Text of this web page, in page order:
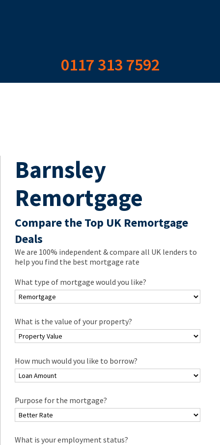
0117 313 7592
Barnsley
Remortgage
Compare the Top UK Remortgage
Deals
We are 100% independent & compare all UK lenders to
help you find the best mortgage rate
What type of mortgage would you like?
What is the value of your property?
How much would you like to borrow?
Purpose for the mortgage?
What is your employment status?